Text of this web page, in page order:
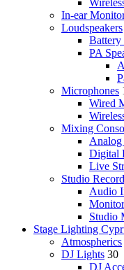
In-ear
Loudspeakers
Battery
PA
Microphones
Wired
Mixing
Digital
Live
Studio
Audio
Studio
Stage Lighting
Atmospherics
DJ Lights 30
DJ